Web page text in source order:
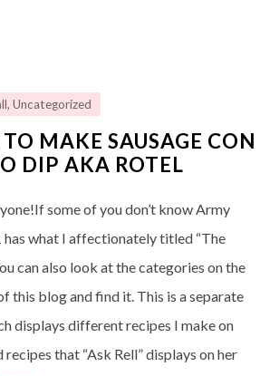
, Uncategorized
MAKE SAUSAGE CON
DIP AKA ROTEL
some of you don’t know Army
what I affectionately titled “The
can also look at the categories on the
this blog and find it. This is a separate
displays different recipes I make on
recipes that “Ask Rell” displays on her